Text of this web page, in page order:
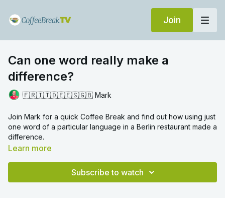
Join
Can one word really make a
difference?
🇫🇷🇮🇹🇩🇪🇪🇸🇬🇧 Mark
Join Mark for a quick Coffee Break and find out how using just
one word of a particular language in a Berlin restaurant made a
difference.
Learn more
Subscribe to watch